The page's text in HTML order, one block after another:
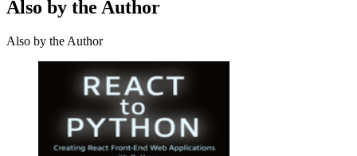
Also by the Author
Also by the Author